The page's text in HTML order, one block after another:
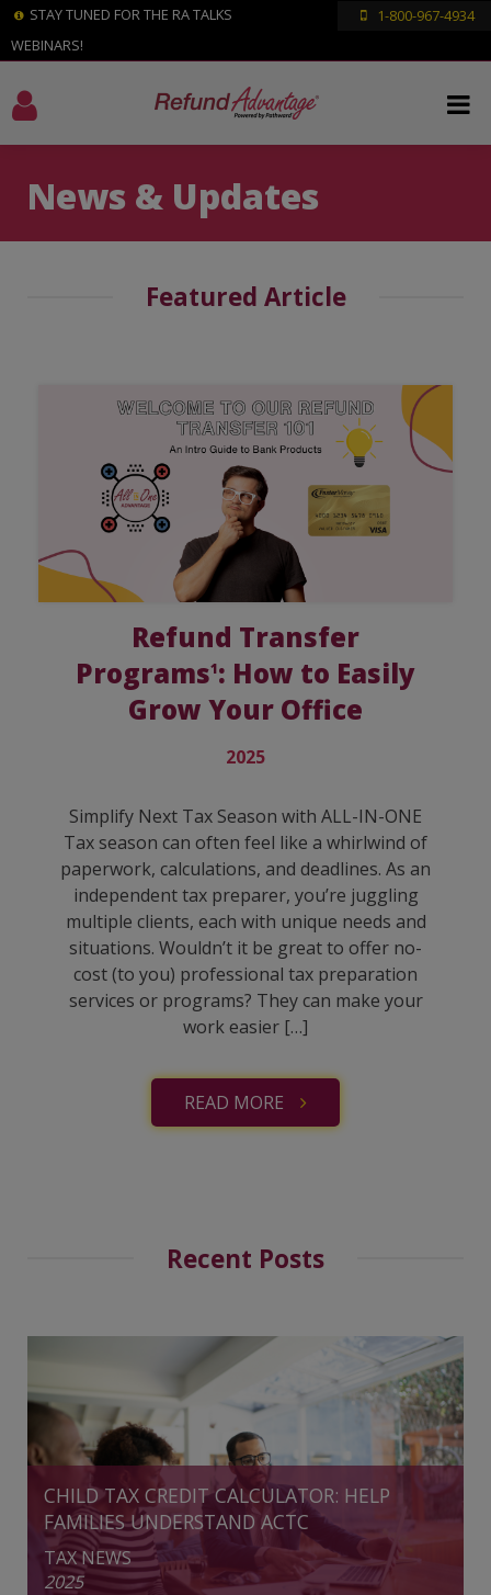
STAY TUNED FOR THE RA TALKS
WEBINARS!
1-800-967-4934
News & Updates
Featured Article
Refund Transfer
Programs1: How to Easily
Grow Your Office
2025
Simplify Next Tax Season with ALL-IN-ONE
Tax season can often feel like a whirlwind of
paperwork, calculations, and deadlines. As an
independent tax preparer, you’re juggling
multiple clients, each with unique needs and
situations. Wouldn’t it be great to offer no-
cost (to you) professional tax preparation
services or programs? They can make your
work easier […]
READ MORE
Recent Posts
CHILD TAX CREDIT CALCULATOR: HELP
FAMILIES UNDERSTAND ACTC
TAX NEWS
2025